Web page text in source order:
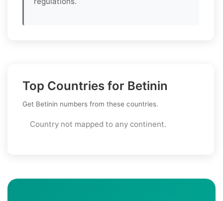
Top Countries for Betinin
Get Betinin numbers from these countries.
Country not mapped to any continent.